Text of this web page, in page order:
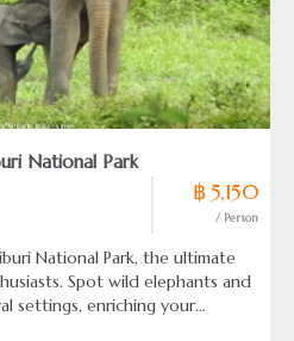
National Park
฿ 5,150
/ Person
National Park, the ultimate
Spot wild elephants and
settings, enriching your
wildlife conservation efforts.